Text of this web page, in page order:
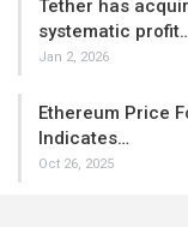
Tether has
systematic
Jan 2, 2026
Ethereum Price
Indicates…
Oct 26, 2025